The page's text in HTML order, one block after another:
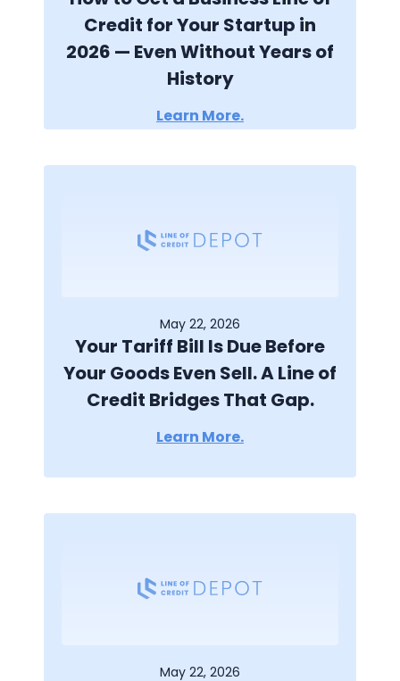
Credit for Your Startup in
2026 — Even Without Years of
History
Learn More.
May 22, 2026
Your Tariff Bill Is Due Before
Your Goods Even Sell. A Line of
Credit Bridges That Gap.
Learn More.
May 22, 2026